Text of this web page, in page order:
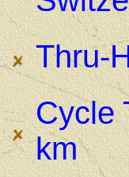
Thru-
Cycle
km